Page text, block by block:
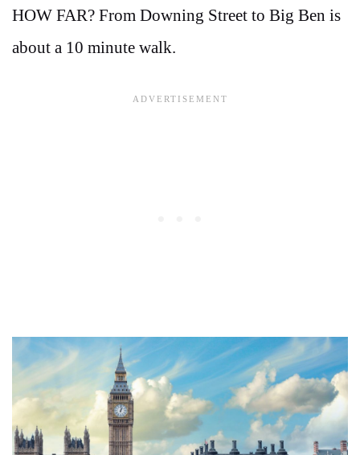
HOW FAR? From Downing Street to Big Ben is
about a 10 minute walk.